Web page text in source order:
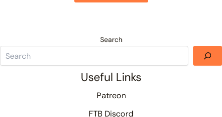
Search
Useful Links
Patreon
FTB Discord